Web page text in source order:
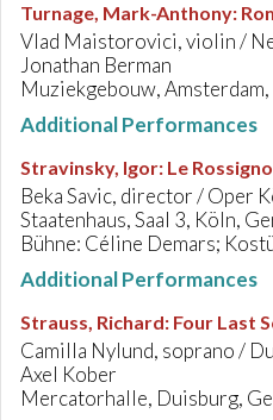
Turnage, Mark-Anthony:
Vlad Maistorovici, violin /
Jonathan Berman
Muziekgebouw,
Additional Performances
Stravinsky, Igor: Le
Beka Savic, director / Oper
Staatenhaus, Saal 3, Köln,
Bühne: Céline Demars;
Additional Performances
Strauss, Richard: Four Last
Camilla Nylund, soprano /
Axel Kober
Mercatorhalle, Duisburg,